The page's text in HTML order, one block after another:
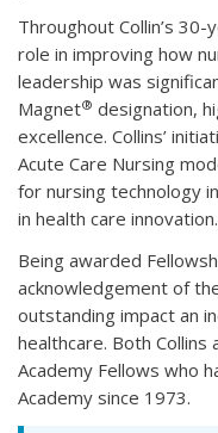
Throughout Collin’s
role in improving how
leadership was
Magnet® designation,
excellence. Collins’
Acute Care Nursing
for nursing technology
in health care innovation.
Being awarded
acknowledgement of
outstanding impact an
healthcare. Both Collins
Academy Fellows who
Academy since 1973.